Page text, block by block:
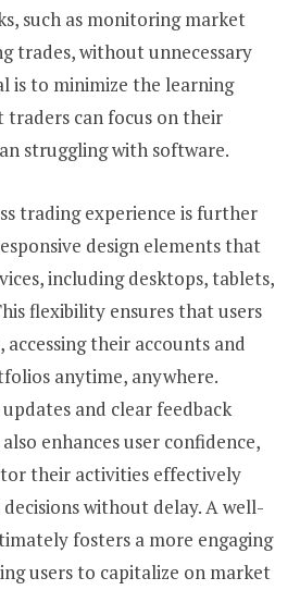
such as monitoring market
trades, without unnecessary
is to minimize the learning
traders can focus on their
struggling with software.
trading experience is further
design elements that
including desktops, tablets,
flexibility ensures that users
their accounts and
anytime, anywhere.
and clear feedback
enhances user confidence,
their activities effectively
without delay. A well-
fosters a more engaging
users to capitalize on market